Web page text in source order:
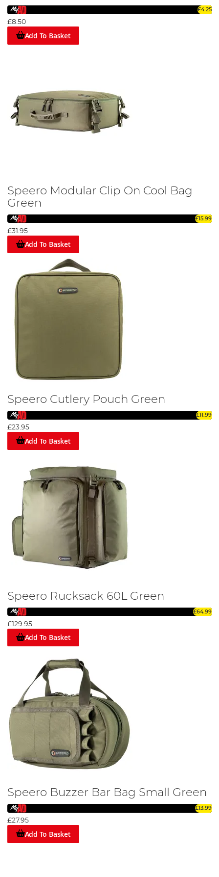
£4.25
£8.50
Add To Basket
Speero Modular Clip On Cool Bag
Green
£15.99
£31.95
Add To Basket
Speero Cutlery Pouch Green
£11.99
£23.95
Add To Basket
Speero Rucksack 60L Green
£64.99
£129.95
Add To Basket
Speero Buzzer Bar Bag Small Green
£13.99
£27.95
Add To Basket